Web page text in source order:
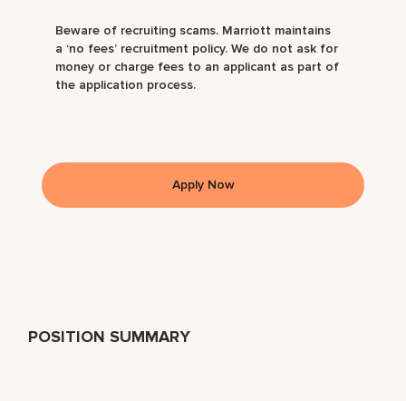
POSITION SUMMARY
Beware of recruiting scams. Marriott maintains
a ‘no fees’ recruitment policy. We do not ask for
money or charge fees to an applicant as part of
the application process.
Apply Now